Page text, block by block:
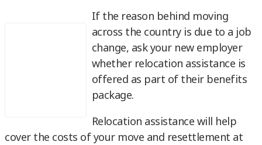
If the reason behind moving
across the country is due to a job
change, ask your new employer
whether relocation assistance is
offered as part of their benefits
package.
Relocation assistance will help
cover the costs of your move and resettlement at